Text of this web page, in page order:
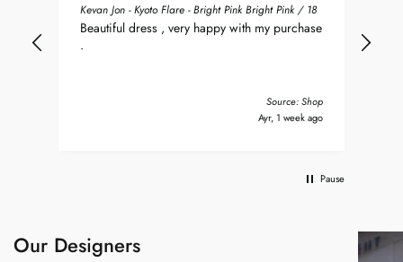
Kevan Jon - Kyoto Flare - Bright Pink Bright Pink / 18
Beautiful dress , very happy with my purchase
.
Source: Shop
Ayr, 1 week ago
Pause
Our Designers